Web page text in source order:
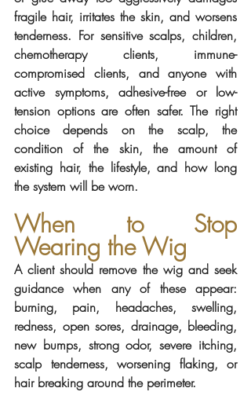
fragile hair, irritates the skin, and worsens
tenderness. For sensitive scalps, children,
chemotherapy clients, immune-
compromised clients, and anyone with
active symptoms, adhesive-free or low-
tension options are often safer. The right
choice depends on the scalp, the
condition of the skin, the amount of
existing hair, the lifestyle, and how long
the system will be worn.
When to Stop
Wearing the Wig
A client should remove the wig and seek
guidance when any of these appear:
burning, pain, headaches, swelling,
redness, open sores, drainage, bleeding,
new bumps, strong odor, severe itching,
scalp tenderness, worsening flaking, or
hair breaking around the perimeter.